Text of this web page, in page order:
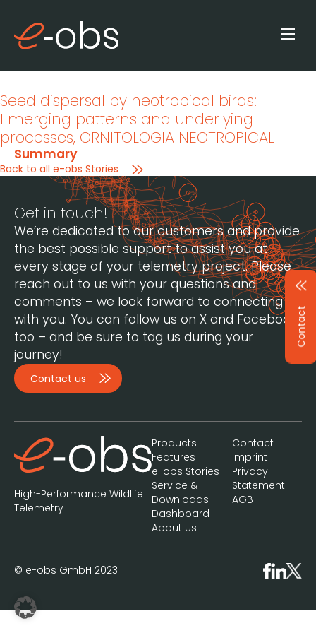
Seed dispersal by neotropical birds:
Emerging patterns and underlying
processes, ORNITOLOGIA NEOTROPICAL
Summary
Back to all e-obs Stories
Contact
Get in touch!
We’re dedicated to our customers and provide
the best possible support to assist you at
every stage of your telemetry project. Please
reach out to us with your questions and
comments – we look forward to connecting
with you. You can follow us on X and Facebook,
too – and be sure to tag us during your
journey!
Contact us
High-Performance Wildlife
Telemetry
Products
Features
e-obs Stories
Service &
Downloads
Dashboard
About us
Contact
Imprint
Privacy
Statement
AGB
© e-obs GmbH 2023